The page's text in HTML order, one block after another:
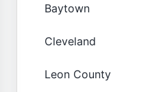
Baytown
Cleveland
Leon County